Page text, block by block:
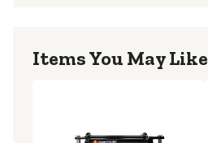
Items You May Like